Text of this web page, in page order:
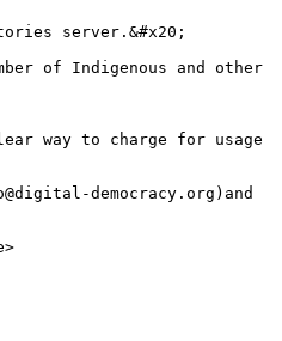
server.&#x20;
of Indigenous and other
way to charge for usage
democracy.org)and